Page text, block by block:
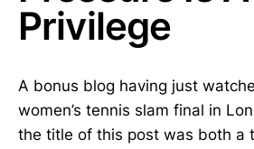
Privilege
A bonus blog having just
women’s tennis slam final in
the title of this post was both a